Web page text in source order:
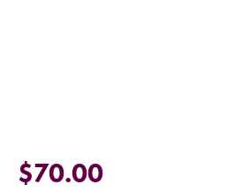
$70.00